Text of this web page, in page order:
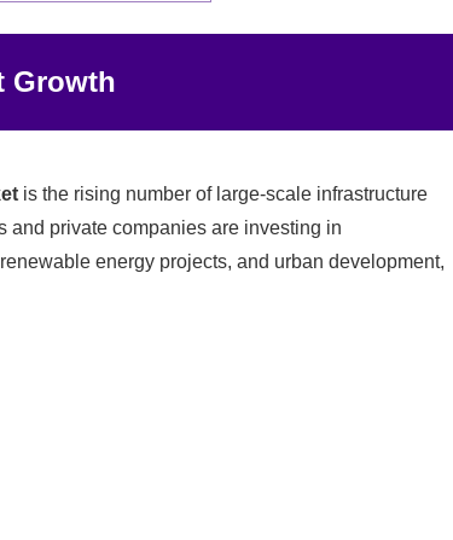
Growth
is the rising number of large-scale infrastructure
and private companies are investing in
energy projects, and urban development,